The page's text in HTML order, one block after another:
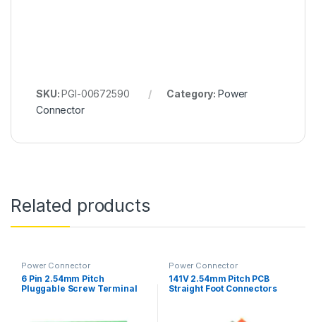
SKU:PGI-00672590 Category: Power
Connector
Related products
Power Connector
6 Pin 2.54mm Pitch
Pluggable Screw Terminal
Power Connector
141V 2.54mm Pitch PCB
Straight Foot Connectors